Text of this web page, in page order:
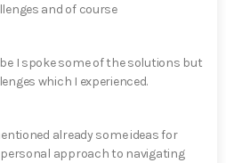
and of course
I spoke some of the solutions but
which I experienced.
already some ideas for
approach to navigating